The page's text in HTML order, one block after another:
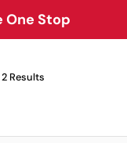
Menu
One Stop
2 Results